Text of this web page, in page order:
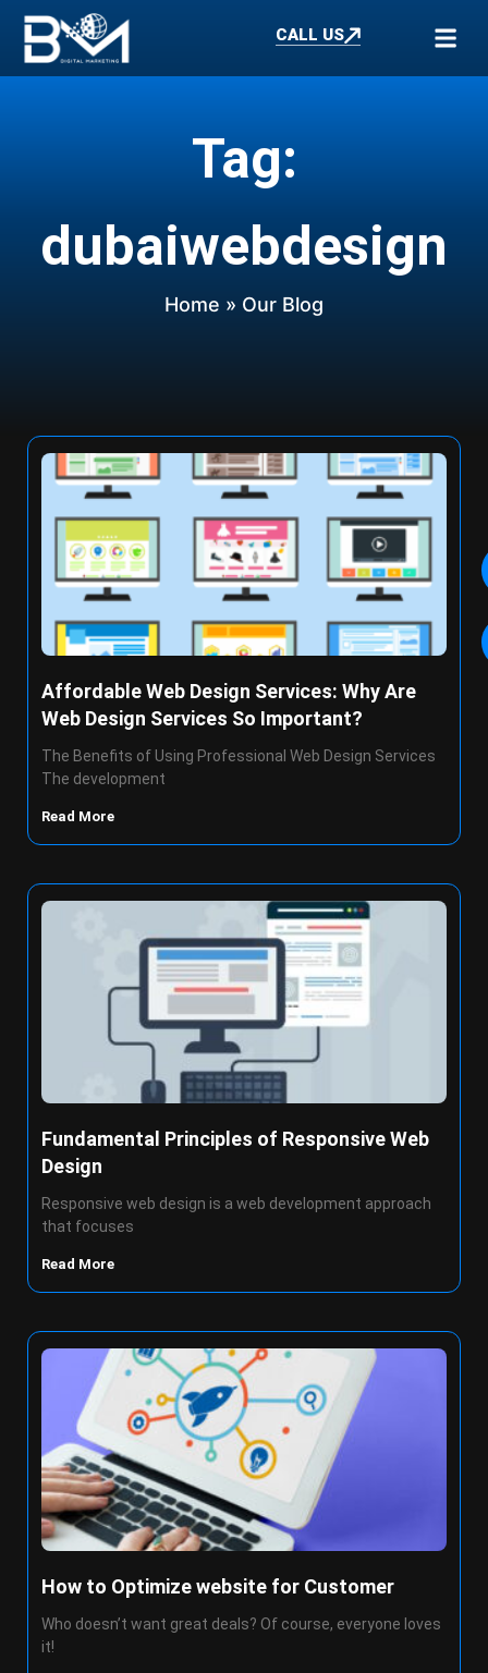
CALL US
Tag:
dubaiwebdesign
Home » Our Blog
Affordable Web Design Services: Why Are
Web Design Services So Important?
The Benefits of Using Professional Web Design Services
The development
Read More
Fundamental Principles of Responsive Web
Design
Responsive web design is a web development approach
that focuses
Read More
How to Optimize website for Customer
Who doesn’t want great deals? Of course, everyone loves
it!